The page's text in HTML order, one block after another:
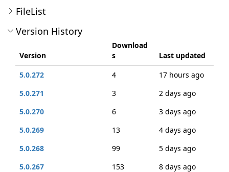
FileList
Version History
Version
Download
s
Last updated
5.0.272
4
17 hours ago
5.0.271
3
2 days ago
5.0.270
6
3 days ago
5.0.269
13
4 days ago
5.0.268
99
5 days ago
5.0.267
153
8 days ago